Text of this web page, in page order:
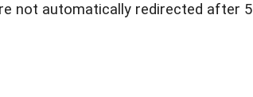
not automatically redirected after